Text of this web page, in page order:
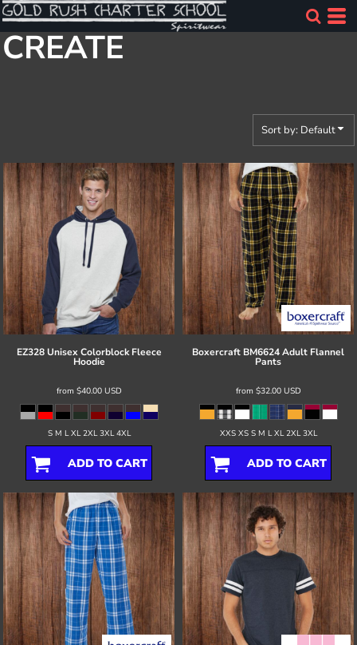
CREATE
Sort by: Default
EZ328 Unisex Colorblock Fleece
Hoodie
from $40.00 USD
S M L XL 2XL 3XL 4XL
ADD TO CART
Boxercraft BM6624 Adult Flannel
Pants
from $32.00 USD
XXS XS S M L XL 2XL 3XL
ADD TO CART
Default
Price: Lowest First